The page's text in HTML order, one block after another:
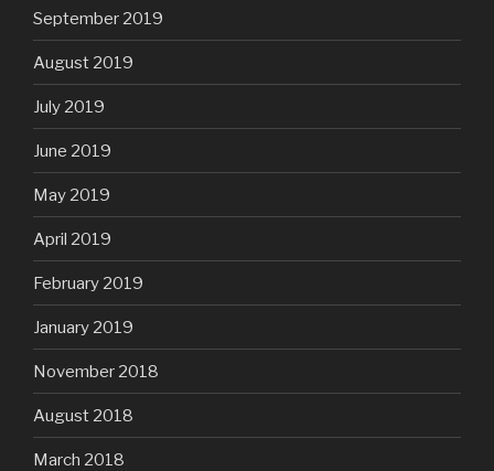
September 2019
August 2019
July 2019
June 2019
May 2019
April 2019
February 2019
January 2019
November 2018
August 2018
March 2018